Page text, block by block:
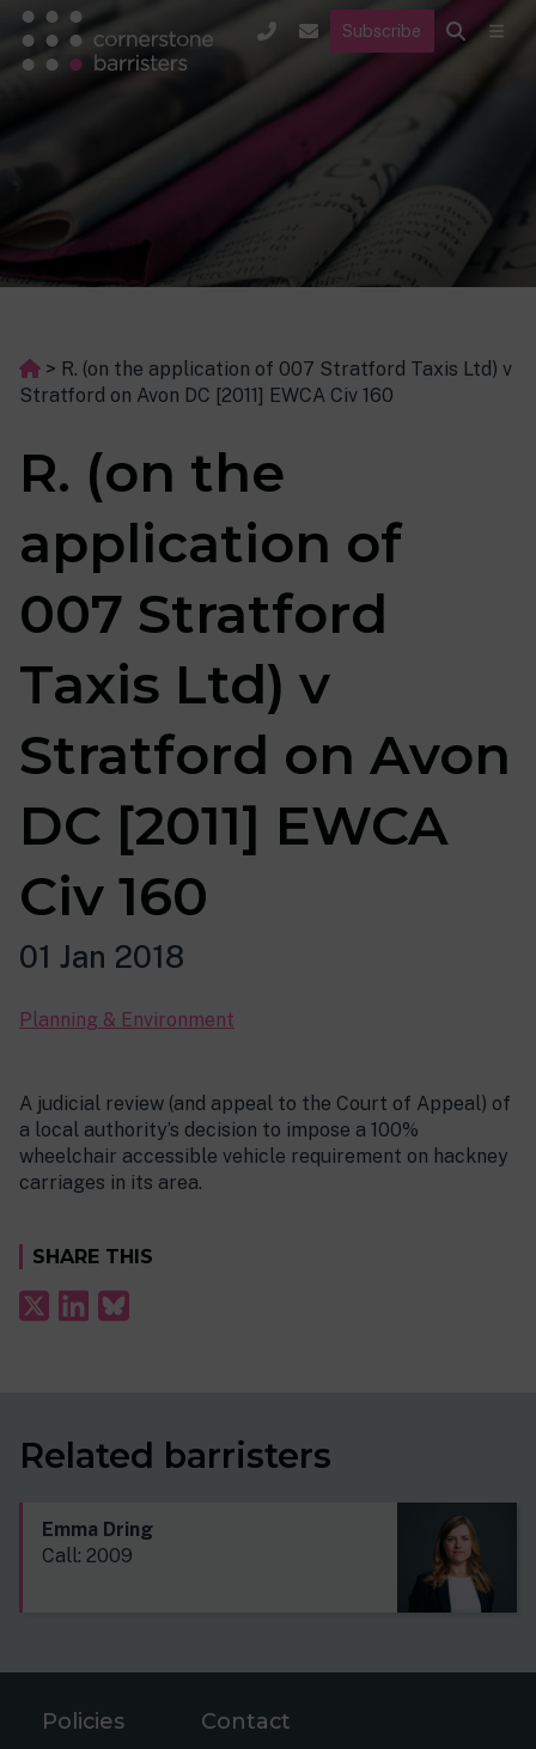
Subscribe
> R. (on the application of 007 Stratford Taxis Ltd) v
Stratford on Avon DC [2011] EWCA Civ 160
R. (on the
application of
007 Stratford
Taxis Ltd) v
Stratford on Avon
DC [2011] EWCA
Civ 160
01 Jan 2018
Planning & Environment
A judicial review (and appeal to the Court of Appeal) of
a local authority’s decision to impose a 100%
wheelchair accessible vehicle requirement on hackney
carriages in its area.
SHARE THIS
Related barristers
Emma Dring
Call: 2009
Policies Contact